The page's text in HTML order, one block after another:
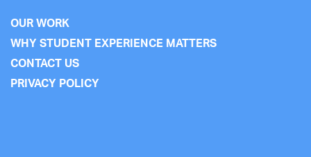
OUR WORK
WHY STUDENT EXPERIENCE MATTERS
CONTACT US
PRIVACY POLICY